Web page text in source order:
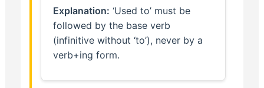
Explanation: ‘Used to’ must be
followed by the base verb
(infinitive without ‘to’), never by a
verb+ing form.